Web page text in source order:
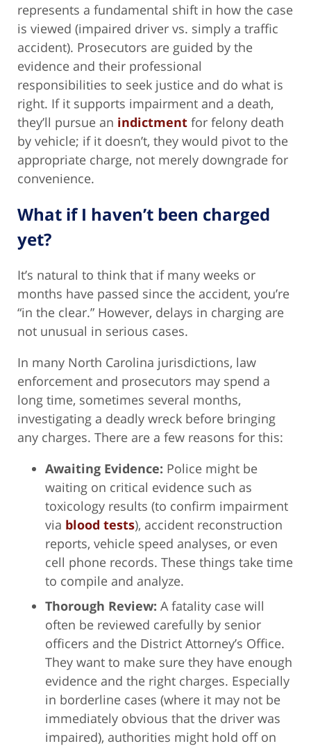
represents a fundamental shift in how the case
is viewed (impaired driver vs. simply a traffic
accident). Prosecutors are guided by the
evidence and their professional
responsibilities to seek justice and do what is
right. If it supports impairment and a death,
they’ll pursue an indictment for felony death
by vehicle; if it doesn’t, they would pivot to the
appropriate charge, not merely downgrade for
convenience.
What if I haven’t been charged
yet?
It’s natural to think that if many weeks or
months have passed since the accident, you’re
“in the clear.” However, delays in charging are
not unusual in serious cases.
In many North Carolina jurisdictions, law
enforcement and prosecutors may spend a
long time, sometimes several months,
investigating a deadly wreck before bringing
any charges. There are a few reasons for this:
Awaiting Evidence: Police might be
waiting on critical evidence such as
toxicology results (to confirm impairment
via blood tests), accident reconstruction
reports, vehicle speed analyses, or even
cell phone records. These things take time
to compile and analyze.
Thorough Review: A fatality case will
often be reviewed carefully by senior
officers and the District Attorney’s Office.
They want to make sure they have enough
evidence and the right charges. Especially
in borderline cases (where it may not be
immediately obvious that the driver was
impaired), authorities might hold off on